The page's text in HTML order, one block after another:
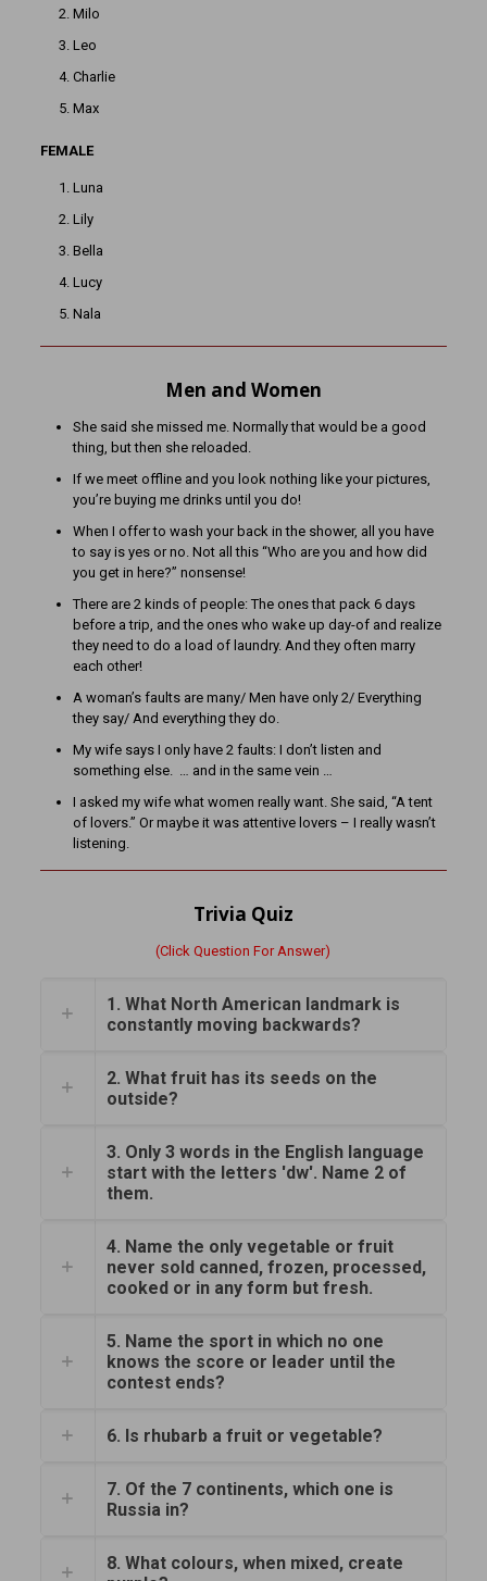
Milo
Leo
Charlie
Max
FEMALE
Luna
Lily
Bella
Lucy
Nala
Men and Women
She said she missed me. Normally that would be a good
thing, but then she reloaded.
If we meet offline and you look nothing like your pictures,
you’re buying me drinks until you do!
When I offer to wash your back in the shower, all you have
to say is yes or no. Not all this “Who are you and how did
you get in here?” nonsense!
There are 2 kinds of people: The ones that pack 6 days
before a trip, and the ones who wake up day-of and realize
they need to do a load of laundry. And they often marry
each other!
A woman’s faults are many/ Men have only 2/ Everything
they say/ And everything they do.
My wife says I only have 2 faults: I don’t listen and
something else. … and in the same vein …
I asked my wife what women really want. She said, “A tent
of lovers.” Or maybe it was attentive lovers – I really wasn’t
listening.
Trivia Quiz
(Click Question For Answer)
1. What North American landmark is
constantly moving backwards?
2. What fruit has its seeds on the
outside?
3. Only 3 words in the English language
start with the letters 'dw'. Name 2 of
them.
4. Name the only vegetable or fruit
never sold canned, frozen, processed,
cooked or in any form but fresh.
5. Name the sport in which no one
knows the score or leader until the
contest ends?
6. Is rhubarb a fruit or vegetable?
7. Of the 7 continents, which one is
Russia in?
8. What colours, when mixed, create